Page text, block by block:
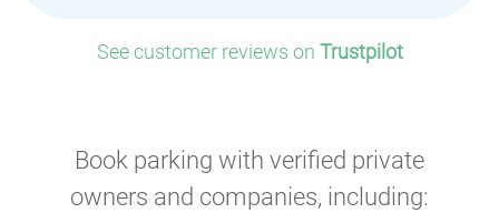
See customer reviews on Trustpilot
Book parking with verified private
owners and companies, including: